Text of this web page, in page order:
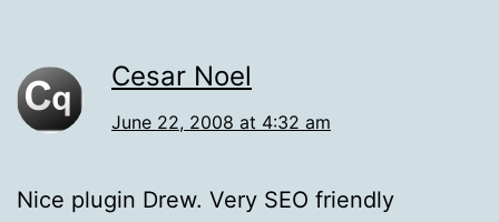
Cesar Noel
June 22, 2008 at 4:32 am
Nice plugin Drew. Very SEO friendly